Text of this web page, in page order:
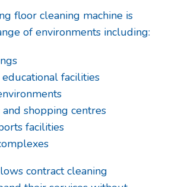
floor cleaning machine is
of environments including:
facilities
shopping centres
facilities
contract cleaning